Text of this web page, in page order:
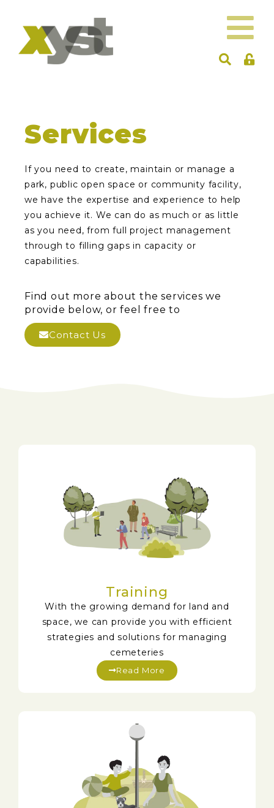
Services
If you need to create, maintain or manage a
park, public open space or community facility,
we have the expertise and experience to help
you achieve it. We can do as much or as little
as you need, from full project management
through to filling gaps in capacity or
capabilities.
Find out more about the services we
provide below, or feel free to
Contact Us
Training
With the growing demand for land and
space, we can provide you with efficient
strategies and solutions for managing
cemeteries
Read More